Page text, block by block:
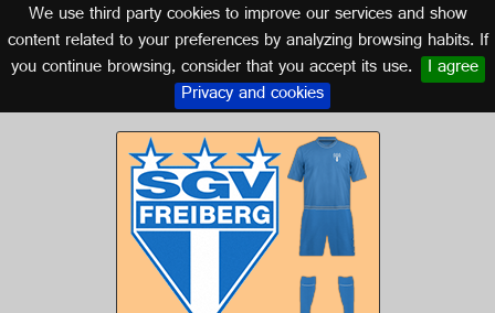
We use third party cookies to improve our services and show
content related to your preferences by analyzing browsing habits. If
you continue browsing, consider that you accept its use. I agree
Privacy and cookies
Logo of SGV FREIBERG
GERMANY